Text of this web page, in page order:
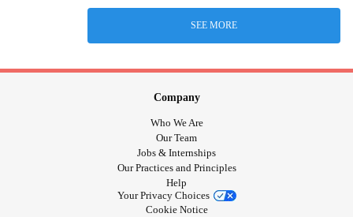
SEE MORE
Company
Who We Are
Our Team
Jobs & Internships
Our Practices and Principles
Help
Your Privacy Choices
Cookie Notice